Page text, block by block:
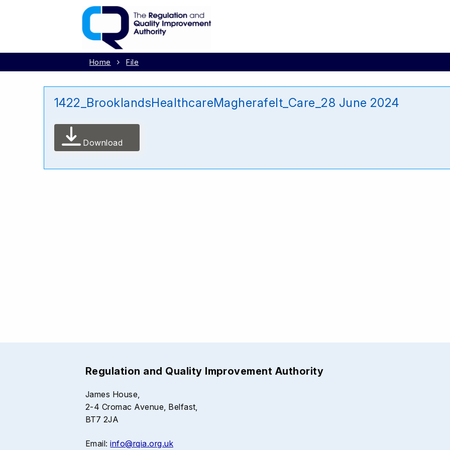
Home File
1422_BrooklandsHealthcareMagherafelt_Care_28 June 2024
Download
Regulation and Quality Improvement Authority
James House,
2-4 Cromac Avenue, Belfast,
BT7 2JA
Email:info@rqia.org.uk